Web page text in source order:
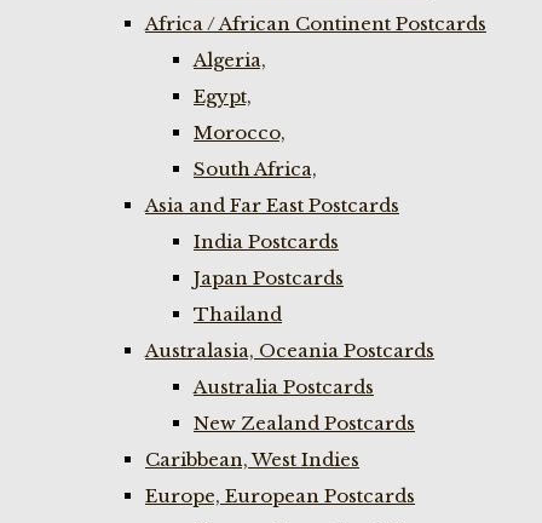
Africa / African Continent Postcards
Algeria,
Egypt,
Morocco,
South Africa,
Asia and Far East Postcards
India Postcards
Japan Postcards
Thailand
Australasia, Oceania Postcards
Australia Postcards
New Zealand Postcards
Caribbean, West Indies
Europe, European Postcards